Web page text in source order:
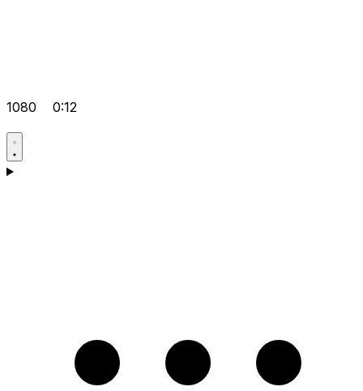
1080 0:12